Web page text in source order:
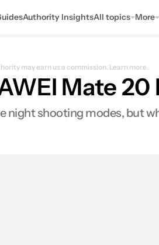
Authority InsightsAll topics More
may earn us a commission. Learn more.
Mate
night shooting modes, but